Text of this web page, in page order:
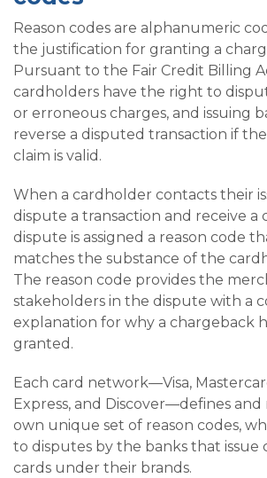
Reason codes are alphanumeric
the justification for granting a
Pursuant to the Fair Credit Billing
cardholders have the right to
or erroneous charges, and issuing
reverse a disputed transaction if
claim is valid.
When a cardholder contacts their
dispute a transaction and receive a
dispute is assigned a reason code
matches the substance of the
The reason code provides the
stakeholders in the dispute with a
explanation for why a chargeback
granted.
Each card network—Visa,
Express, and Discover—defines
own unique set of reason codes,
to disputes by the banks that issue
cards under their brands.